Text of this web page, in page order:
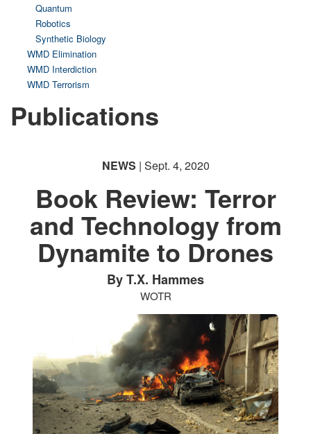
Quantum
Robotics
Synthetic Biology
WMD Elimination
WMD Interdiction
WMD Terrorism
Publications
NEWS | Sept. 4, 2020
Book Review: Terror
and Technology from
Dynamite to Drones
By T.X. Hammes
WOTR